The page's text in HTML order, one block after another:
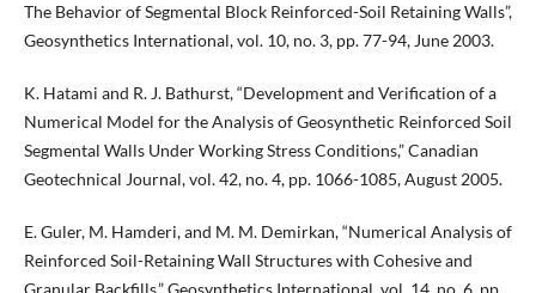
The Behavior of Segmental Block Reinforced-Soil Retaining Walls”,
Geosynthetics International, vol. 10, no. 3, pp. 77-94, June 2003.
K. Hatami and R. J. Bathurst, “Development and Verification of a
Numerical Model for the Analysis of Geosynthetic Reinforced Soil
Segmental Walls Under Working Stress Conditions,” Canadian
Geotechnical Journal, vol. 42, no. 4, pp. 1066-1085, August 2005.
E. Guler, M. Hamderi, and M. M. Demirkan, “Numerical Analysis of
Reinforced Soil-Retaining Wall Structures with Cohesive and